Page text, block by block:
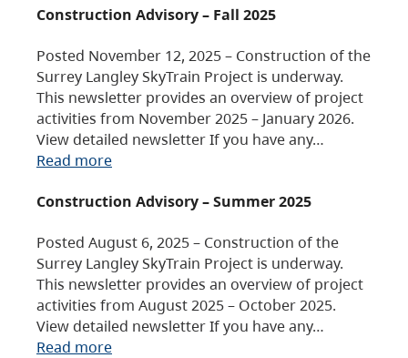
Construction Advisory – Fall 2025
Posted November 12, 2025 – Construction of the
Surrey Langley SkyTrain Project is underway.
This newsletter provides an overview of project
activities from November 2025 – January 2026.
View detailed newsletter If you have any…
Read more
Construction Advisory – Summer 2025
Posted August 6, 2025 – Construction of the
Surrey Langley SkyTrain Project is underway.
This newsletter provides an overview of project
activities from August 2025 – October 2025.
View detailed newsletter If you have any…
Read more